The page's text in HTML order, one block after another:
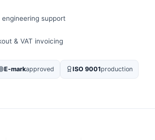
engineering support
& VAT invoicing
E-markapproved ISO 9001production